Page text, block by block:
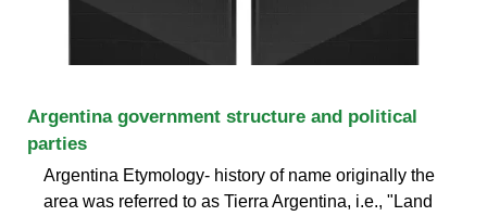
Argentina government structure and political
parties
Argentina Etymology- history of name originally the
area was referred to as Tierra Argentina, i.e., "Land